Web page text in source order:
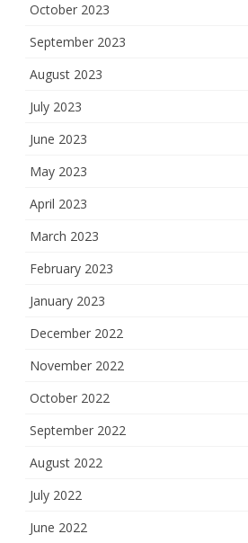
October 2023
September 2023
August 2023
July 2023
June 2023
May 2023
April 2023
March 2023
February 2023
January 2023
December 2022
November 2022
October 2022
September 2022
August 2022
July 2022
June 2022